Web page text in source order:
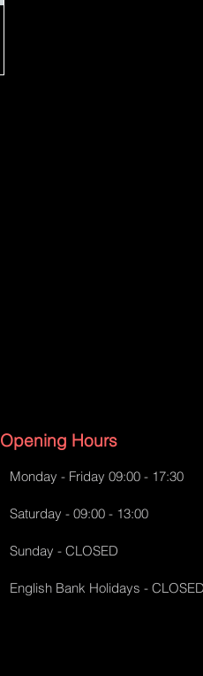
Opening Hours
Monday - Friday 09:00 - 17:30
Saturday - 09:00 - 13:00
Sunday - CLOSED
English Bank Holidays - CLOSED